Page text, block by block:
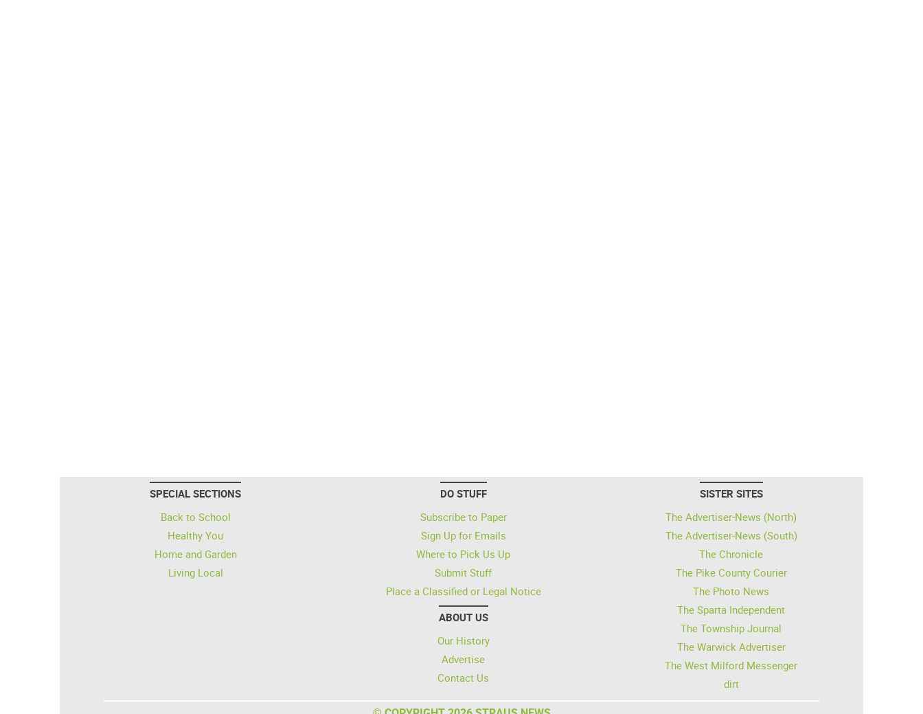
SPECIAL SECTIONS
Back to School
Healthy You
Home and Garden
Living Local
DO STUFF
Subscribe to Paper
Sign Up for Emails
Where to Pick Us Up
Submit Stuff
Place a Classified or Legal Notice
ABOUT US
Our History
Advertise
Contact Us
SISTER SITES
The Advertiser-News (North)
The Advertiser-News (South)
The Chronicle
The Pike County Courier
The Photo News
The Sparta Independent
The Township Journal
The Warwick Advertiser
The West Milford Messenger
dirt